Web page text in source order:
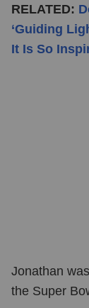
RELATED:
‘Guiding
It Is So
Jonathan
the Super